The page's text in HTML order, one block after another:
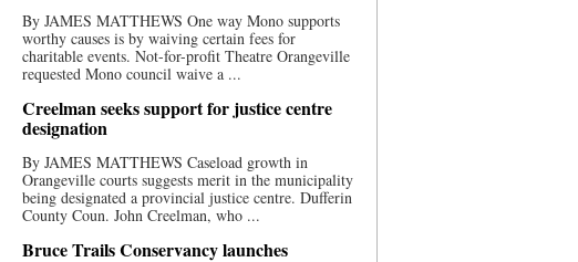
By JAMES MATTHEWS One way Mono supports
worthy causes is by waiving certain fees for
charitable events. Not-for-profit Theatre Orangeville
requested Mono council waive a ...
Creelman seeks support for justice centre
designation
By JAMES MATTHEWS Caseload growth in
Orangeville courts suggests merit in the municipality
being designated a provincial justice centre. Dufferin
County Coun. John Creelman, who ...
Bruce Trails Conservancy launches